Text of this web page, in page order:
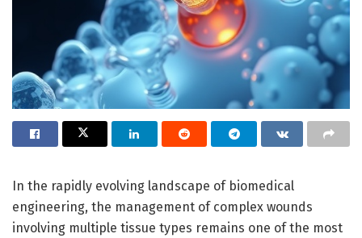
In the rapidly evolving landscape of biomedical
engineering, the management of complex wounds
involving multiple tissue types remains one of the most